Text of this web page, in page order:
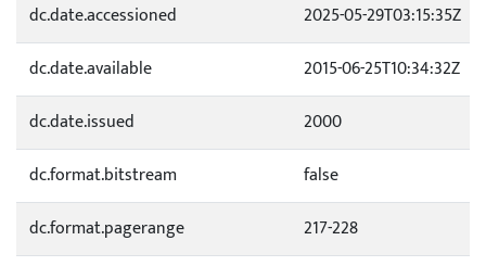
dc.date.accessioned
2025-05-29T03:15:35Z
dc.date.available
2015-06-25T10:34:32Z
dc.date.issued
2000
dc.format.bitstream
false
dc.format.pagerange
217-228